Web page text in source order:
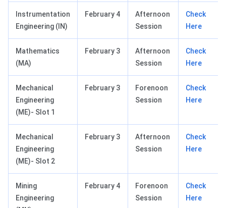
Instrumentation
Engineering (IN)
February 4
Afternoon
Session
Check
Here
Mathematics
(MA)
February 3
Afternoon
Session
Check
Here
Mechanical
Engineering
(ME)- Slot 1
February 3
Forenoon
Session
Check
Here
Mechanical
Engineering
(ME)- Slot 2
February 3
Afternoon
Session
Check
Here
Mining
Engineering
February 4
Forenoon
Session
Check
Here